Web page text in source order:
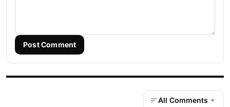
Post Comment
All Comments